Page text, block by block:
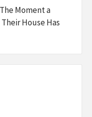
Moment a
House Has